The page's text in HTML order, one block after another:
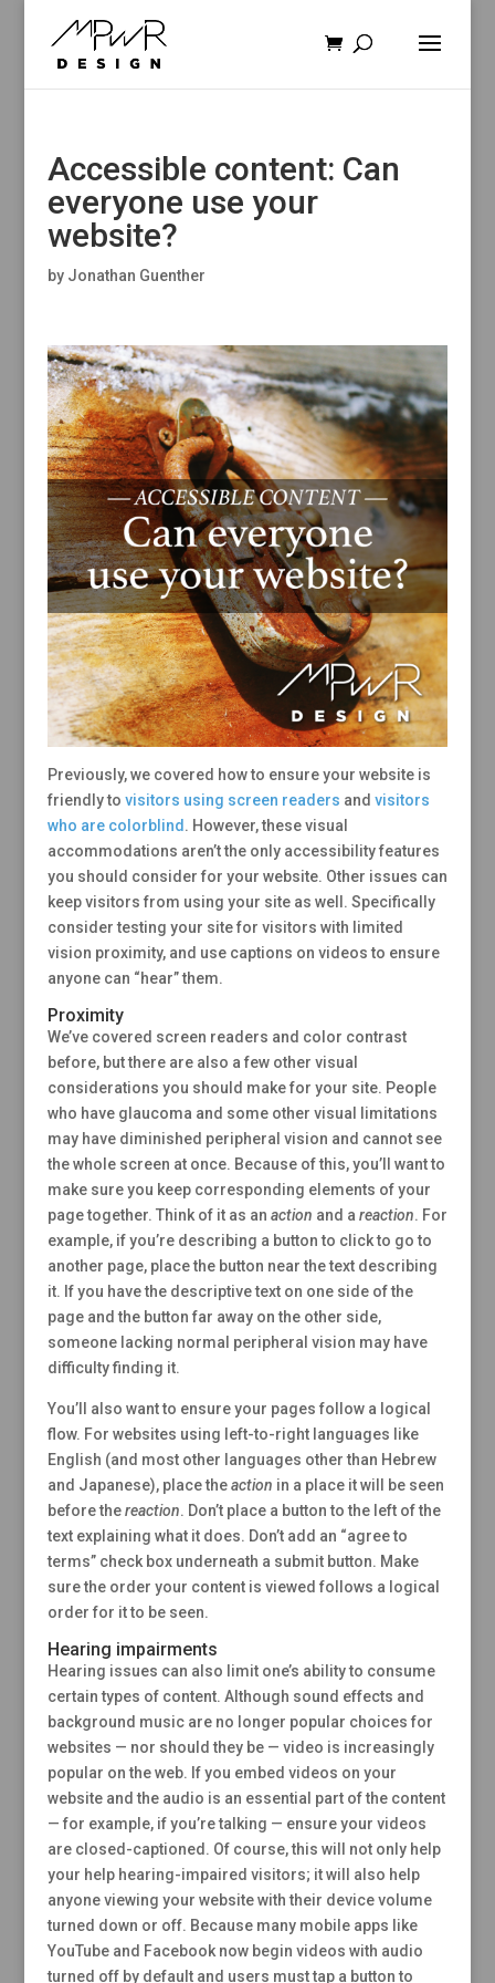
Accessible content: Can
everyone use your
website?
by Jonathan Guenther
Previously, we covered how to ensure your website is
friendly to visitors using screen readers and visitors
who are colorblind . However, these visual
accommodations aren’t the only accessibility features
you should consider for your website. Other issues can
keep visitors from using your site as well. Specifically
consider testing your site for visitors with limited
vision proximity, and use captions on videos to ensure
anyone can “hear” them.
Proximity
We’ve covered screen readers and color contrast
before, but there are also a few other visual
considerations you should make for your site. People
who have glaucoma and some other visual limitations
may have diminished peripheral vision and cannot see
the whole screen at once. Because of this, you’ll want to
make sure you keep corresponding elements of your
page together. Think of it as an action and a reaction. For
example, if you’re describing a button to click to go to
another page, place the button near the text describing
it. If you have the descriptive text on one side of the
page and the button far away on the other side,
someone lacking normal peripheral vision may have
difficulty finding it.
You’ll also want to ensure your pages follow a logical
flow. For websites using left-to-right languages like
English (and most other languages other than Hebrew
and Japanese), place theaction in a place it will be seen
before thereaction. Don’t place a button to the left of the
text explaining what it does. Don’t add an “agree to
terms” check box underneath a submit button. Make
sure the order your content is viewed follows a logical
order for it to be seen.
Hearing impairments
Hearing issues can also limit one’s ability to consume
certain types of content. Although sound effects and
background music are no longer popular choices for
websites — nor should they be — video is increasingly
popular on the web. If you embed videos on your
website and the audio is an essential part of the content
— for example, if you’re talking — ensure your videos
are closed-captioned. Of course, this will not only help
your help hearing-impaired visitors; it will also help
anyone viewing your website with their device volume
turned down or off. Because many mobile apps like
YouTube and Facebook now begin videos with audio
turned off by default and users must tap a button to